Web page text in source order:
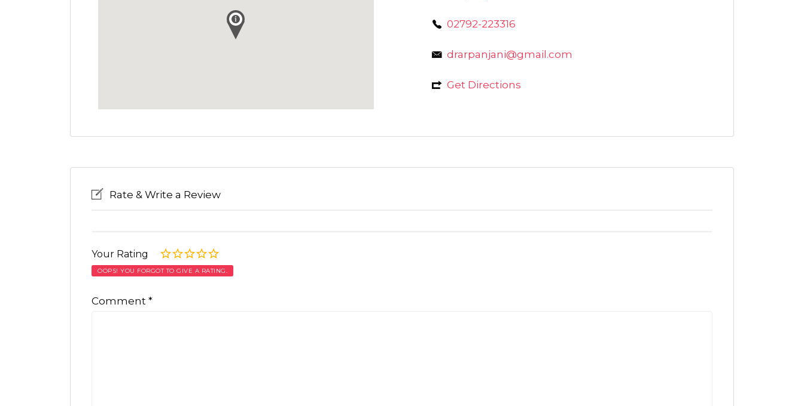
02792-223316
drarpanjani@gmail.com
Get Directions
Rate & Write a Review
Your Rating
OOPS! YOU FORGOT TO GIVE A RATING.
Comment *